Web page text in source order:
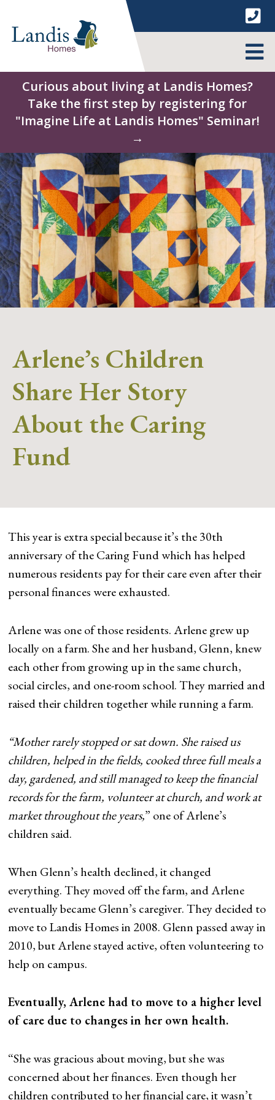
content
Curious about living at Landis Homes?
Take the first step by registering for
"Imagine Life at Landis Homes" Seminar!
→
Arlene’s Children
Share Her Story
About the Caring
Fund
This year is extra special because it’s the 30th
anniversary of the Caring Fund which has helped
numerous residents pay for their care even after their
personal finances were exhausted.
Arlene was one of those residents. Arlene grew up
locally on a farm. She and her husband, Glenn, knew
each other from growing up in the same church,
social circles, and one-room school. They married and
raised their children together while running a farm.
“Mother rarely stopped or sat down. She raised us
children, helped in the fields, cooked three full meals a
day, gardened, and still managed to keep the financial
records for the farm, volunteer at church, and work at
market throughout the years,” one of Arlene’s
children said.
When Glenn’s health declined, it changed
everything. They moved off the farm, and Arlene
eventually became Glenn’s caregiver. They decided to
move to Landis Homes in 2008. Glenn passed away in
2010, but Arlene stayed active, often volunteering to
help on campus.
Eventually, Arlene had to move to a higher level
of care due to changes in her own health.
“She was gracious about moving, but she was
concerned about her finances. Even though her
children contributed to her financial care, it wasn’t